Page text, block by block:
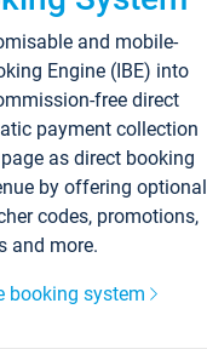
and mobile-
Engine (IBE) into
free direct
payment collection
as direct booking
by offering optional
codes, promotions,
and more.
booking system